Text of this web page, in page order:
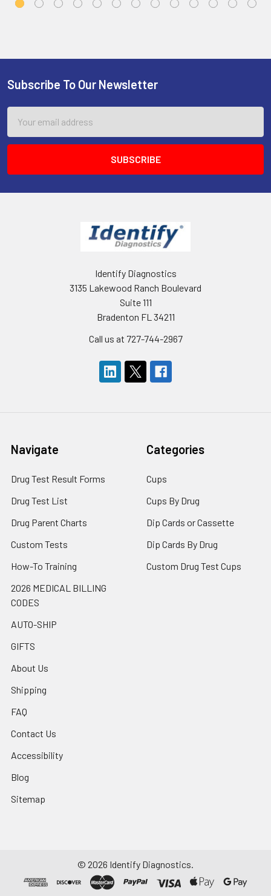
Footer
Subscribe To Our Newsletter
Address
Identify Diagnostics
3135 Lakewood Ranch Boulevard
Suite 111
Bradenton FL 34211
Call us at 727-744-2967
Navigate
Drug Test Result Forms
Drug Test List
Drug Parent Charts
Custom Tests
How-To Training
2026 MEDICAL BILLING
CODES
AUTO-SHIP
GIFTS
About Us
Shipping
FAQ
Contact Us
Accessibility
Blog
Sitemap
Categories
Cups
Cups By Drug
Dip Cards or Cassette
Dip Cards By Drug
Custom Drug Test Cups
© 2026 Identify Diagnostics.